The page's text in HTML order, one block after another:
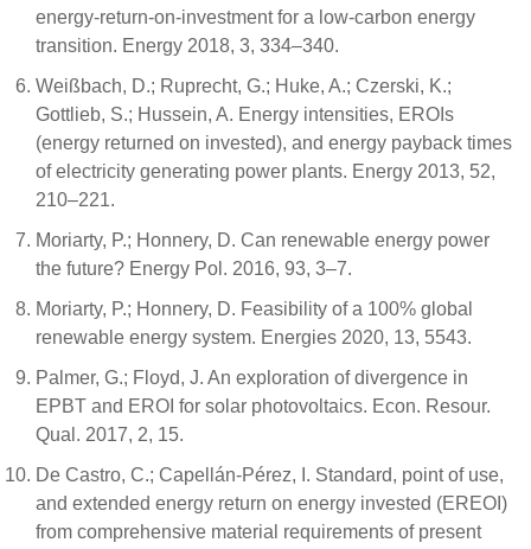
energy-return-on-investment for a low-carbon energy
transition. Energy 2018, 3, 334–340.
Weißbach, D.; Ruprecht, G.; Huke, A.; Czerski, K.;
Gottlieb, S.; Hussein, A. Energy intensities, EROIs
(energy returned on invested), and energy payback times
of electricity generating power plants. Energy 2013, 52,
210–221.
Moriarty, P.; Honnery, D. Can renewable energy power
the future? Energy Pol. 2016, 93, 3–7.
Moriarty, P.; Honnery, D. Feasibility of a 100% global
renewable energy system. Energies 2020, 13, 5543.
Palmer, G.; Floyd, J. An exploration of divergence in
EPBT and EROI for solar photovoltaics. Econ. Resour.
Qual. 2017, 2, 15.
De Castro, C.; Capellán-Pérez, I. Standard, point of use,
and extended energy return on energy invested (EREOI)
from comprehensive material requirements of present